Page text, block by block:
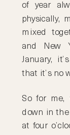
of year
physically,
mixed
and New
January,
that it’s no
So for me,
down in
at four